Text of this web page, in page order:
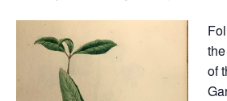
of